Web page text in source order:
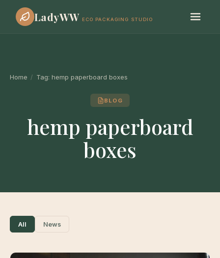
LadyWW ECO PACKAGING STUDIO
Home / Tag: hemp paperboard boxes
BLOG
hemp paperboard
boxes
All News